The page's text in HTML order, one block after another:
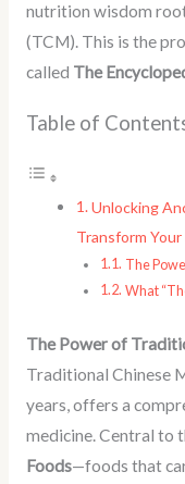
nutrition wisdom
(TCM). This is the
called The
Table of
Unlocking
Transform
The
What
The Power of
Traditional Chinese
years, offers a
medicine. Central to
Foods—foods that